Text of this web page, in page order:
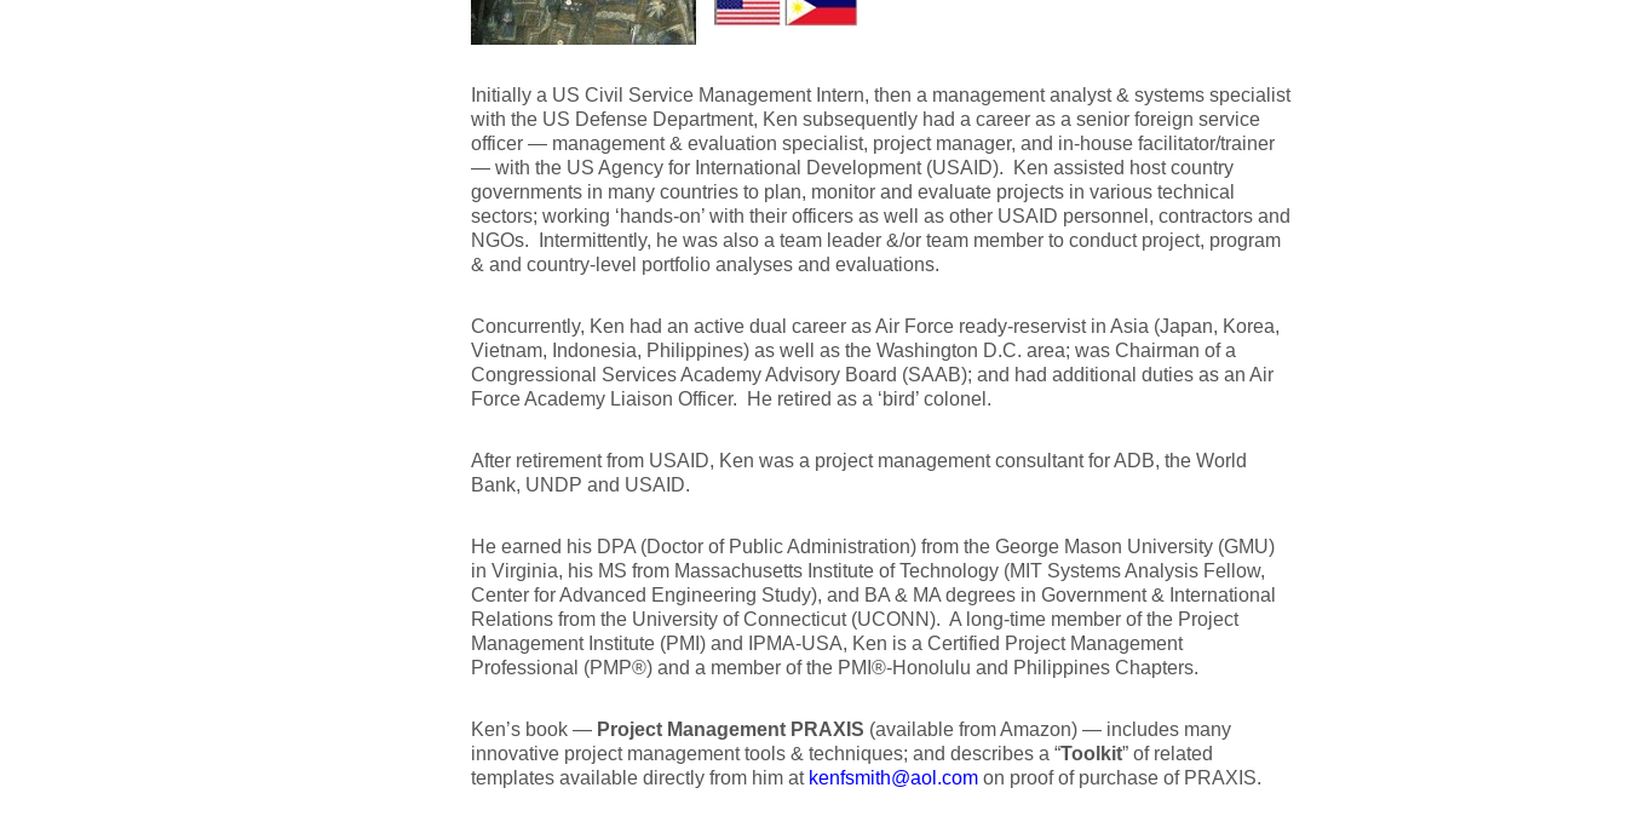
Initially a US Civil Service Management Intern, then a management analyst & systems specialist
with the US Defense Department, Ken subsequently had a career as a senior foreign service
officer — management & evaluation specialist, project manager, and in-house facilitator/trainer
— with the US Agency for International Development (USAID). Ken assisted host country
governments in many countries to plan, monitor and evaluate projects in various technical
sectors; working ‘hands-on’ with their officers as well as other USAID personnel, contractors and
NGOs. Intermittently, he was also a team leader &/or team member to conduct project, program
& and country-level portfolio analyses and evaluations.
Concurrently, Ken had an active dual career as Air Force ready-reservist in Asia (Japan, Korea,
Vietnam, Indonesia, Philippines) as well as the Washington D.C. area; was Chairman of a
Congressional Services Academy Advisory Board (SAAB); and had additional duties as an Air
Force Academy Liaison Officer. He retired as a ‘bird’ colonel.
After retirement from USAID, Ken was a project management consultant for ADB, the World
Bank, UNDP and USAID.
He earned his DPA (Doctor of Public Administration) from the George Mason University (GMU)
in Virginia, his MS from Massachusetts Institute of Technology (MIT Systems Analysis Fellow,
Center for Advanced Engineering Study), and BA & MA degrees in Government & International
Relations from the University of Connecticut (UCONN). A long-time member of the Project
Management Institute (PMI) and IPMA-USA, Ken is a Certified Project Management
Professional (PMP®) and a member of the PMI®-Honolulu and Philippines Chapters.
Ken’s book — Project Management PRAXIS (available from Amazon) — includes many
innovative project management tools & techniques; and describes a “Toolkit” of related
templates available directly from him at kenfsmith@aol.comon proof of purchase of PRAXIS.